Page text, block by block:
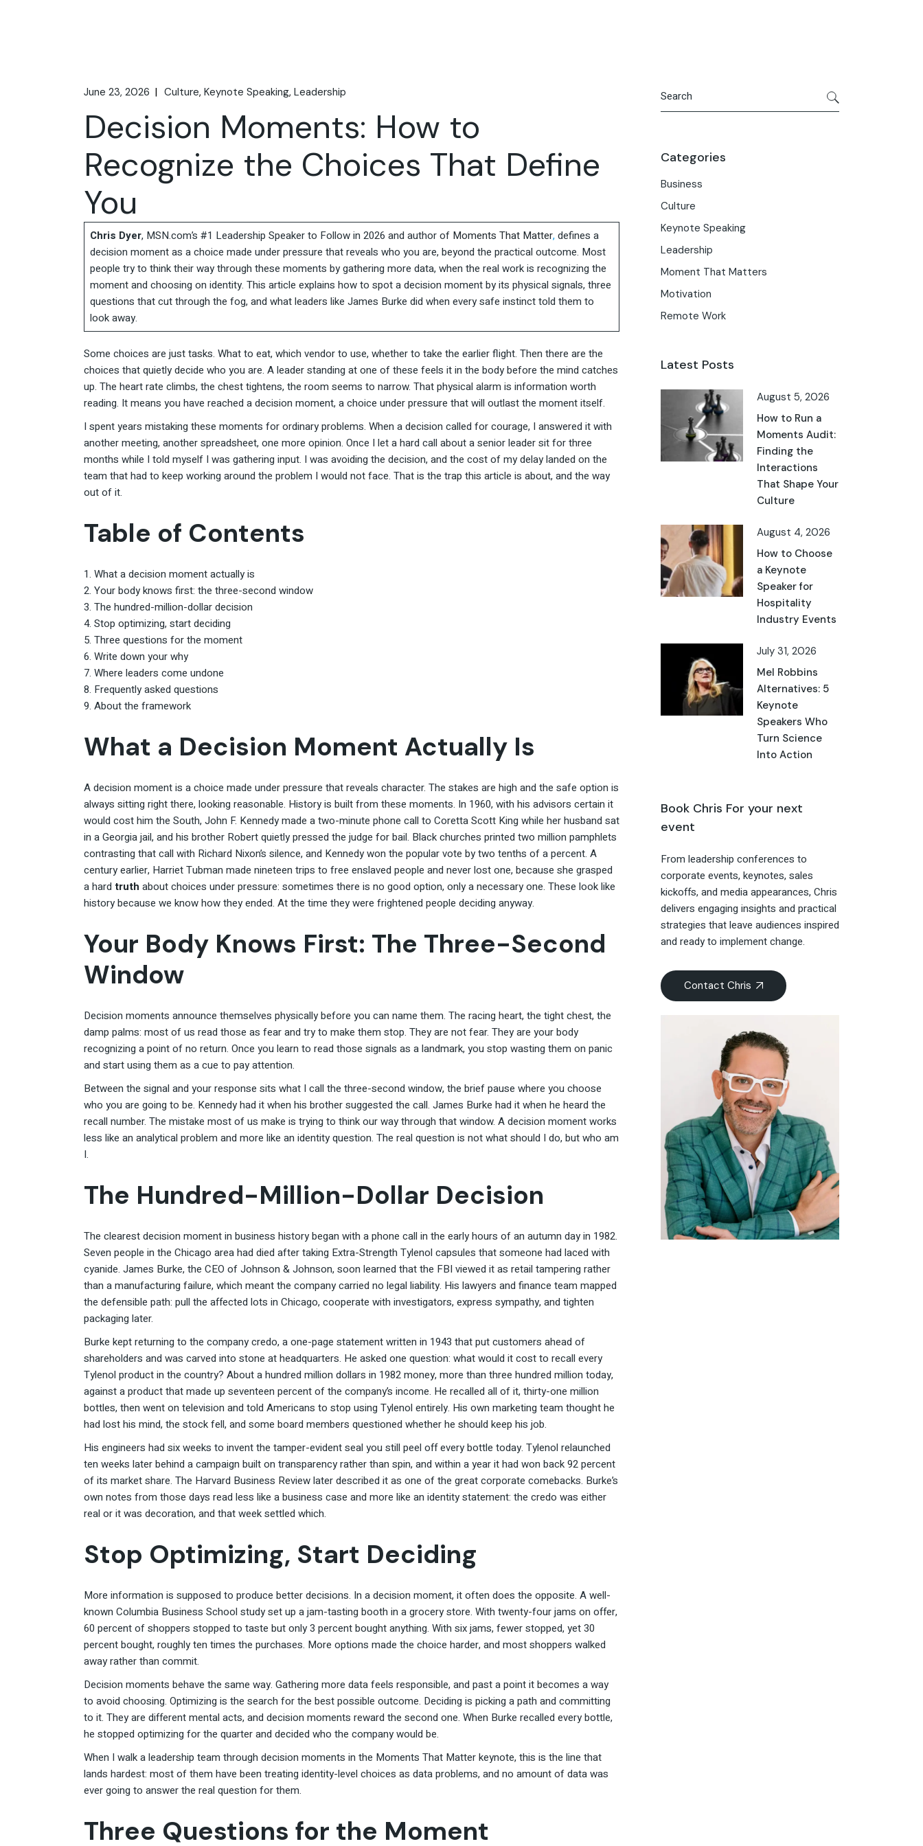
June 23, 2026 Culture Keynote Speaking Leadership
Decision Moments: How to
Recognize the Choices That Define
You
Chris Dyer, MSN.com’s #1 Leadership Speaker to Follow in 2026 and author of Moments That Matter,defines a
decision moment as a choice made under pressure that reveals who you are, beyond the practical outcome. Most
people try to think their way through these moments by gathering more data, when the real work is recognizing the
moment and choosing on identity. This article explains how to spot a decision moment by its physical signals, three
questions that cut through the fog, and what leaders like James Burke did when every safe instinct told them to
look away.
Some choices are just tasks. What to eat, which vendor to use, whether to take the earlier flight. Then there are the
choices that quietly decide who you are. A leader standing at one of these feels it in the body before the mind catches
up. The heart rate climbs, the chest tightens, the room seems to narrow. That physical alarm is information worth
reading. It means you have reached a decision moment, a choice under pressure that will outlast the moment itself.
I spent years mistaking these moments for ordinary problems. When a decision called for courage, I answered it with
another meeting, another spreadsheet, one more opinion. Once I let a hard call about a senior leader sit for three
months while I told myself I was gathering input. I was avoiding the decision, and the cost of my delay landed on the
team that had to keep working around the problem I would not face. That is the trap this article is about, and the way
out of it.
Table of Contents
What a decision moment actually is
Your body knows first: the three-second window
The hundred-million-dollar decision
Stop optimizing, start deciding
Three questions for the moment
Write down your why
Where leaders come undone
Frequently asked questions
About the framework
What a Decision Moment Actually Is
A decision moment is a choice made under pressure that reveals character. The stakes are high and the safe option is
always sitting right there, looking reasonable. History is built from these moments. In 1960, with his advisors certain it
would cost him the South, John F. Kennedy made a two-minute phone call to Coretta Scott King while her husband sat
in a Georgia jail, and his brother Robert quietly pressed the judge for bail. Black churches printed two million pamphlets
contrasting that call with Richard Nixon’s silence, and Kennedy won the popular vote by two tenths of a percent. A
century earlier, Harriet Tubman made nineteen trips to free enslaved people and never lost one, because she grasped
a hard truth about choices under pressure: sometimes there is no good option, only a necessary one. These look like
history because we know how they ended. At the time they were frightened people deciding anyway.
Your Body Knows First: The Three-Second
Window
Decision moments announce themselves physically before you can name them. The racing heart, the tight chest, the
damp palms: most of us read those as fear and try to make them stop. They are not fear. They are your body
recognizing a point of no return. Once you learn to read those signals as a landmark, you stop wasting them on panic
and start using them as a cue to pay attention.
Between the signal and your response sits what I call the three-second window, the brief pause where you choose
who you are going to be. Kennedy had it when his brother suggested the call. James Burke had it when he heard the
recall number. The mistake most of us make is trying to think our way through that window. A decision moment works
less like an analytical problem and more like an identity question. The real question is not what should I do, but who am
I.
The Hundred-Million-Dollar Decision
The clearest decision moment in business history began with a phone call in the early hours of an autumn day in 1982.
Seven people in the Chicago area had died after taking Extra-Strength Tylenol capsules that someone had laced with
cyanide. James Burke, the CEO of Johnson & Johnson, soon learned that the FBI viewed it as retail tampering rather
than a manufacturing failure, which meant the company carried no legal liability. His lawyers and finance team mapped
the defensible path: pull the affected lots in Chicago, cooperate with investigators, express sympathy, and tighten
packaging later.
Burke kept returning to the company credo, a one-page statement written in 1943 that put customers ahead of
shareholders and was carved into stone at headquarters. He asked one question: what would it cost to recall every
Tylenol product in the country? About a hundred million dollars in 1982 money, more than three hundred million today,
against a product that made up seventeen percent of the company’s income. He recalled all of it, thirty-one million
bottles, then went on television and told Americans to stop using Tylenol entirely. His own marketing team thought he
had lost his mind, the stock fell, and some board members questioned whether he should keep his job.
His engineers had six weeks to invent the tamper-evident seal you still peel off every bottle today. Tylenol relaunched
ten weeks later behind a campaign built on transparency rather than spin, and within a year it had won back 92 percent
of its market share. The Harvard Business Review later described it as one of the great corporate comebacks. Burke’s
own notes from those days read less like a business case and more like an identity statement: the credo was either
real or it was decoration, and that week settled which.
Stop Optimizing, Start Deciding
More information is supposed to produce better decisions. In a decision moment, it often does the opposite. A well-
known Columbia Business School study set up a jam-tasting booth in a grocery store. With twenty-four jams on offer,
60 percent of shoppers stopped to taste but only 3 percent bought anything. With six jams, fewer stopped, yet 30
percent bought, roughly ten times the purchases. More options made the choice harder, and most shoppers walked
away rather than commit.
Decision moments behave the same way. Gathering more data feels responsible, and past a point it becomes a way
to avoid choosing. Optimizing is the search for the best possible outcome. Deciding is picking a path and committing
to it. They are different mental acts, and decision moments reward the second one. When Burke recalled every bottle,
he stopped optimizing for the quarter and decided who the company would be.
When I walk a leadership team through decision moments in the Moments That Matter keynote, this is the line that
lands hardest: most of them have been treating identity-level choices as data problems, and no amount of data was
ever going to answer the real question for them.
Three Questions for the Moment
Categories
Business
Culture
Keynote Speaking
Leadership
Moment That Matters
Motivation
Remote Work
Latest Posts
August 5, 2026
How to Run a
Moments Audit:
Finding the
Interactions
That Shape Your
Culture
August 4, 2026
How to Choose
a Keynote
Speaker for
Hospitality
Industry Events
July 31, 2026
Mel Robbins
Alternatives: 5
Keynote
Speakers Who
Turn Science
Into Action
Book Chris For your next
event
From leadership conferences to
corporate events, keynotes, sales
kickoffs, and media appearances, Chris
delivers engaging insights and practical
strategies that leave audiences inspired
and ready to implement change.
Contact Chris